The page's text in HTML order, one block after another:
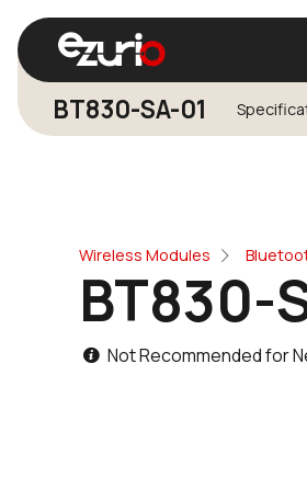
Find a Wi-Fi
BT830-SA-01
Wireless Modules
BT830-
Not Recommended for